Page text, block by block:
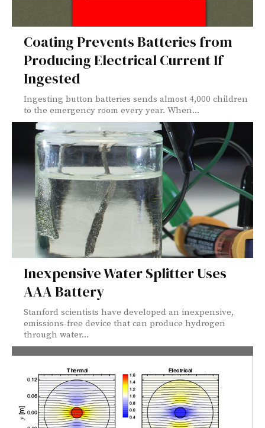
Coating Prevents Batteries from
Producing Electrical Current If
Ingested
Ingesting button batteries sends almost 4,000 children
to the emergency room every year. When...
Inexpensive Water Splitter Uses
AAA Battery
Stanford scientists have developed an inexpensive,
emissions-free device that can produce hydrogen
through water...